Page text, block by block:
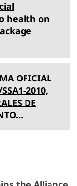
health on
OFICIAL
2010,
DE